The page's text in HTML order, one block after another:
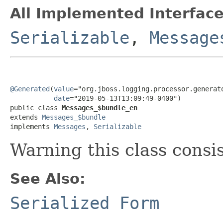
All Implemented
Serializable ,
@Generated (value
date="2019-05-13T13:09:49-0400")
public class Messages_$bundle_en
extends Messages_$bundle
implements Messages , Serializable
Warning this class
See Also:
Serialized Form